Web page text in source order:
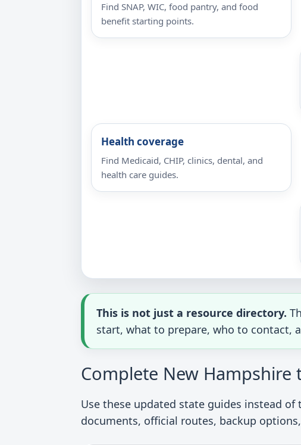
Find SNAP, WIC, food pantry, and food
benefit starting points.
Health coverage
Find Medicaid, CHIP, clinics, dental, and
health care guides.
This is not just a resource directory.
start, what to prepare, who to contact,
Complete New Hampshire
Use these updated state guides instead
documents, official routes, backup